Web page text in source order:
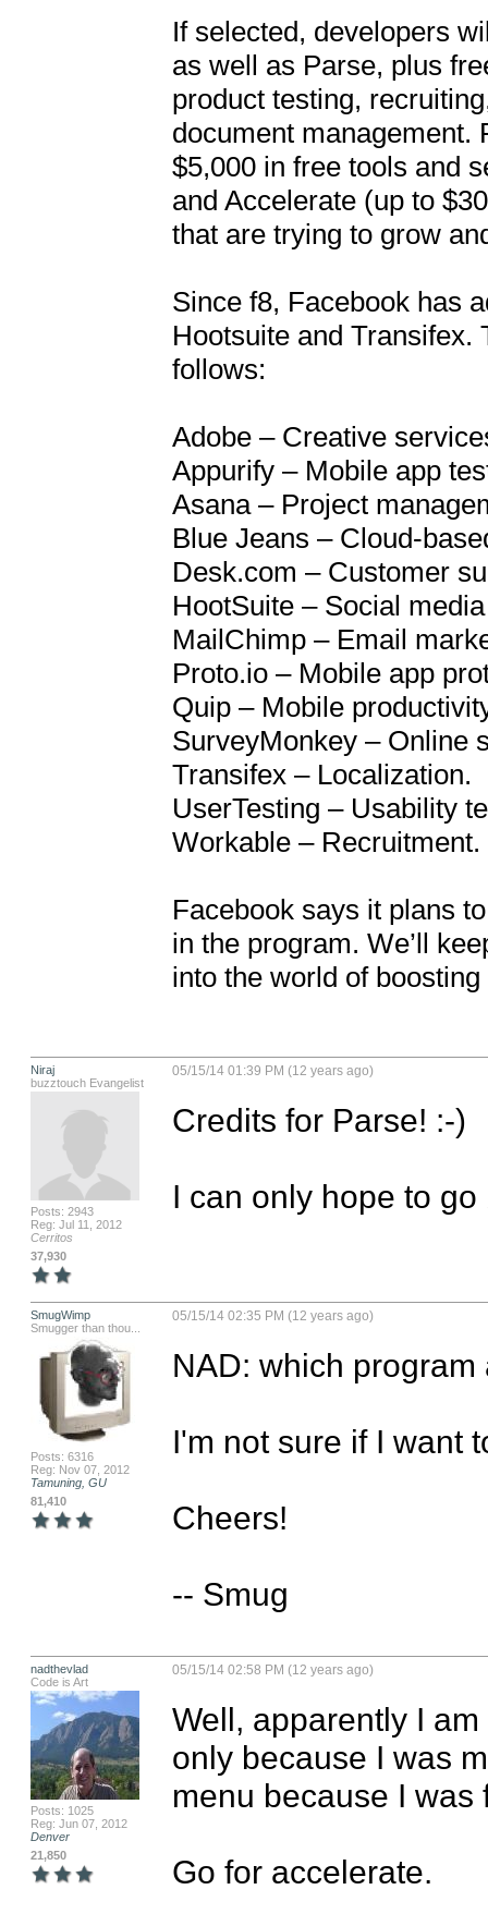
If selected, developers
as well as Parse, plus
product testing,
document management.
$5,000 in free tools and
and Accelerate (up to
that are trying to grow
Since f8, Facebook has
Hootsuite and
follows:
Adobe – Creative
Appurify – Mobile app
Asana – Project
Blue Jeans – Cloud-
Desk.com – Customer
HootSuite – Social
MailChimp – Email
Proto.io – Mobile app
Quip – Mobile
SurveyMonkey – Online
Transifex – Localization.
UserTesting – Usability
Workable – Recruitment.
Facebook says it plans
in the program. We’ll
into the world of
Niraj
buzztouch Evangelist
Posts: 2943
Reg: Jul 11, 2012
Cerritos
37,930
05/15/14 01:39 PM (12 years ago)
Credits for Parse! :-)
I can only hope to
SmugWimp
Smugger than thou...
Posts: 6316
Reg: Nov 07, 2012
Tamuning, GU
81,410
05/15/14 02:35 PM (12 years ago)
NAD: which
I'm not sure if I want
Cheers!
-- Smug
nadthevlad
Code is Art
Posts: 1025
Reg: Jun 07, 2012
Denver
21,850
05/15/14 02:58 PM (12 years ago)
Well, apparently I
only because I was
menu because I
Go for accelerate.